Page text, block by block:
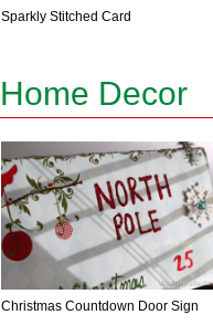
Sparkly Stitched Card
Home Decor
Christmas Countdown Door Sign